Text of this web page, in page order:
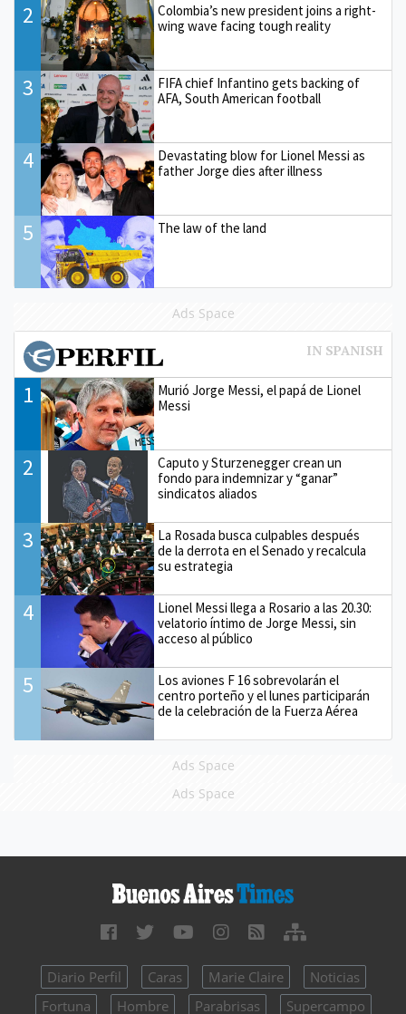
2
Colombia’s new president joins a right-
wing wave facing tough reality
3
FIFA chief Infantino gets backing of
AFA, South American football
4
Devastating blow for Lionel Messi as
father Jorge dies after illness
5 The law of the land
Ads Space
1
Murió Jorge Messi, el papá de Lionel
Messi
2
Caputo y Sturzenegger crean un
fondo para indemnizar y “ganar”
sindicatos aliados
3
La Rosada busca culpables después
de la derrota en el Senado y recalcula
su estrategia
4
Lionel Messi llega a Rosario a las 20.30:
velatorio íntimo de Jorge Messi, sin
acceso al público
5
Los aviones F 16 sobrevolarán el
centro porteño y el lunes participarán
de la celebración de la Fuerza Aérea
Ads Space
Ads Space
Diario Perfil Caras Marie Claire
Noticias
Fortuna
Hombre Parabrisas Supercampo